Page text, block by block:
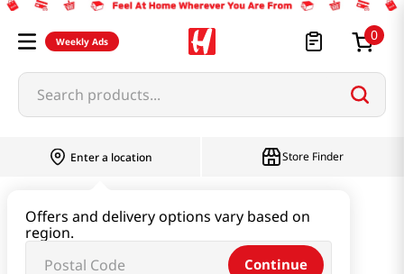
Weekly Ads 0
Search products...
Enter a location
Offers and delivery options vary based on
region.
Continue
Store Finder
Marinated Pork Ct Butt Steak 1lb(454g)